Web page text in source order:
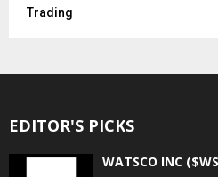
Trading
EDITOR'S PICKS
WATSCO INC